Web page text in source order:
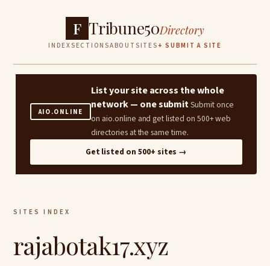
F Tribune50Directory
INDEXSECTIONSABOUT SITES + SUBMIT A SITE
AIO.ONLINE
List your site across the whole
network — one submitSubmit once
on aio.online and get listed on 500+ web
directories at the same time.
Get listed on 500+ sites →
SITES INDEX
rajabotak17.xyz